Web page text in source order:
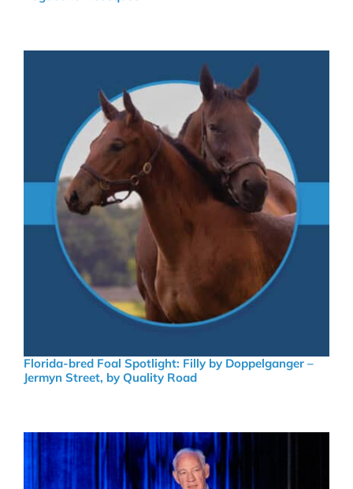
Florida-bred Foal Spotlight: Filly by Doppelganger –
Jermyn Street, by Quality Road